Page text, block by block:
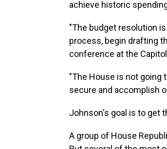
achieve historic
"The budget resolution
process, begin drafting
conference at the
"The House is not going
secure and accomplish
Johnson's goal is to get
A group of House